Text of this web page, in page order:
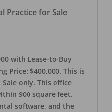
Practice for Sale
with Lease-to-Buy
Price: $400,000. This is
Sale only. This office
900 square feet.
software, and the